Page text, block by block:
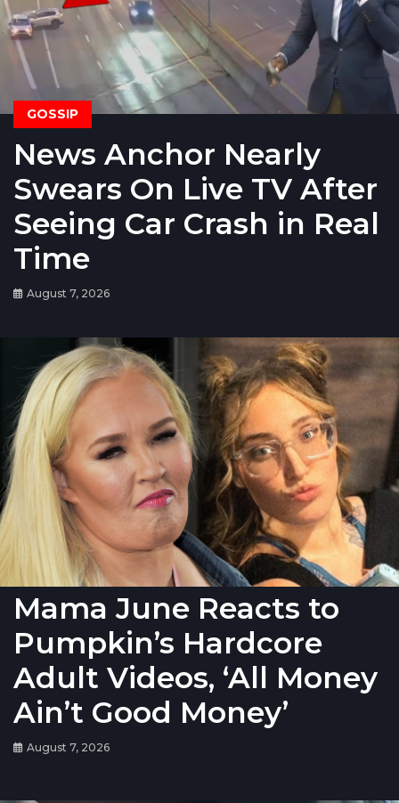
GOSSIP
News Anchor Nearly
Swears On Live TV After
Seeing Car Crash in Real
Time
August 7, 2026
Mama June Reacts to
Pumpkin’s Hardcore
Adult Videos, ‘All Money
Ain’t Good Money’
August 7, 2026